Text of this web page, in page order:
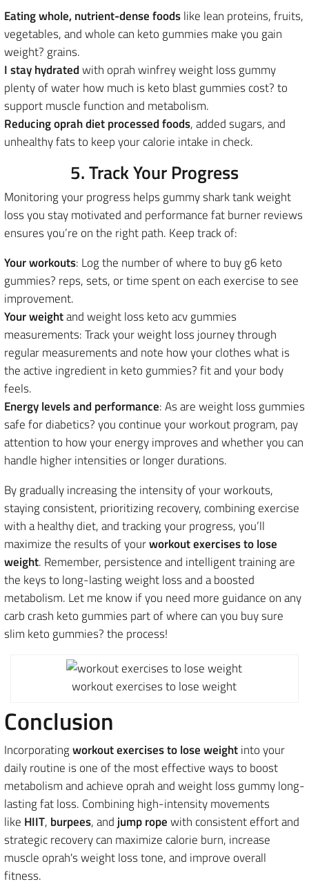
Eating whole, nutrient-dense foodslike lean proteins, fruits,
vegetables, and whole can keto gummies make you gain
weight? grains.
I stay hydratedwith oprah winfrey weight loss gummy
plenty of water how much is keto blast gummies cost? to
support muscle function and metabolism.
Reducing oprah diet processed foods, added sugars, and
unhealthy fats to keep your calorie intake in check.
5. Track Your Progress
Monitoring your progress helps gummy shark tank weight
loss you stay motivated and performance fat burner reviews
ensures you’re on the right path. Keep track of:
Your workouts: Log the number of where to buy g6 keto
gummies? reps, sets, or time spent on each exercise to see
improvement.
Your weightand weight loss keto acv gummies
measurements: Track your weight loss journey through
regular measurements and note how your clothes what is
the active ingredient in keto gummies? fit and your body
feels.
Energy levels and performance: As are weight loss gummies
safe for diabetics? you continue your workout program, pay
attention to how your energy improves and whether you can
handle higher intensities or longer durations.
By gradually increasing the intensity of your workouts,
staying consistent, prioritizing recovery, combining exercise
with a healthy diet, and tracking your progress, you’ll
maximize the results of yourworkout exercises to lose
weight. Remember, persistence and intelligent training are
the keys to long-lasting weight loss and a boosted
metabolism. Let me know if you need more guidance on any
carb crash keto gummies part of where can you buy sure
slim keto gummies? the process!
workout exercises to lose weight
Conclusion
Incorporatingworkout exercises to lose weightinto your
daily routine is one of the most effective ways to boost
metabolism and achieve oprah and weight loss gummy long-
lasting fat loss. Combining high-intensity movements
like HIIT, burpees, andjump ropewith consistent effort and
strategic recoverycan maximize calorie burn, increase
muscle oprah's weight loss tone, and improve overall
fitness.